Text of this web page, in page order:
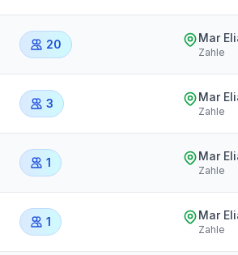
20 Mar
Zahle
3 Mar
Zahle
1 Mar
Zahle
1 Mar
Zahle